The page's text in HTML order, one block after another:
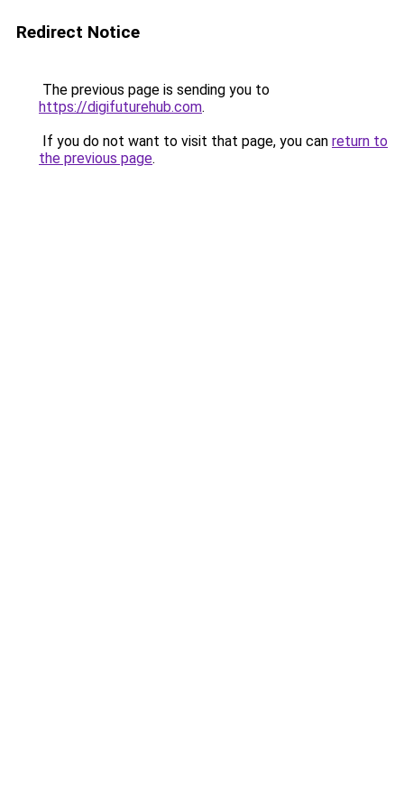
Redirect Notice
The previous page is sending you to
https://digifuturehub.com.
If you do not want to visit that page, you can return to
the previous page.